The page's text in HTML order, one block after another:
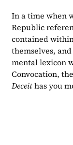
In a time when
Republic
contained
themselves,
mental lexicon
Convocation,
Deceit has you